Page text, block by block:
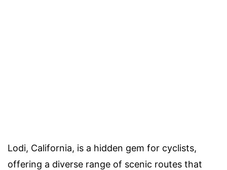
Lodi, California, is a hidden gem for cyclists,
offering a diverse range of scenic routes that